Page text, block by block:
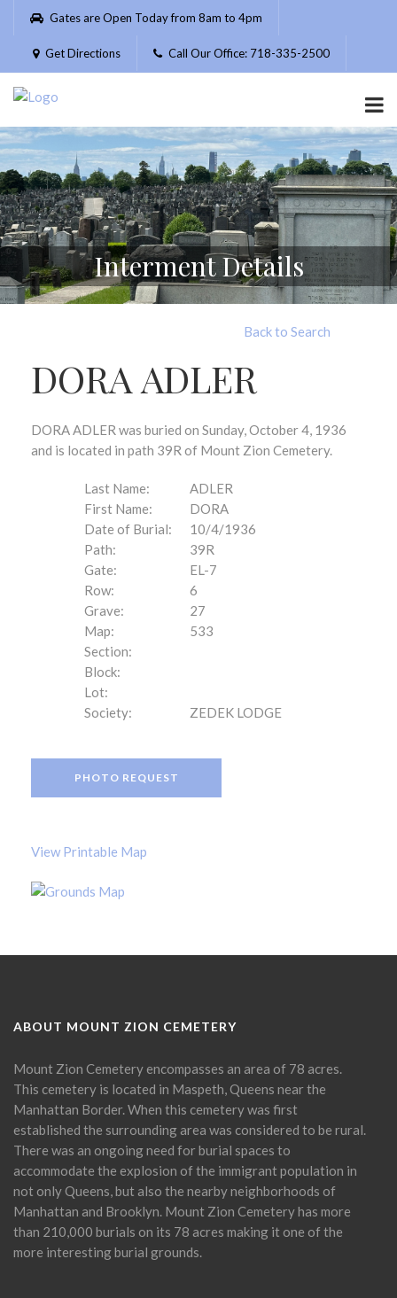
Please
website
includes
accessibility
system.
Gates are Open Today from 8am to 4pm
Get Directions Call Our Office: 718-335-2500
Interment Details
Back to Search
DORA ADLER
DORA ADLER was buried on Sunday, October 4, 1936
and is located in path 39R of Mount Zion Cemetery.
Last Name:
ADLER
First Name:
DORA
Date of Burial:
10/4/1936
Path:
39R
Gate:
EL-7
Row:
6
Grave:
27
Map:
533
Section:
Block:
Lot:
Society:
ZEDEK LODGE
PHOTO REQUEST
View Printable Map
ABOUT MOUNT ZION CEMETERY
Mount Zion Cemetery encompasses an area of 78 acres.
This cemetery is located in Maspeth, Queens near the
Manhattan Border. When this cemetery was first
established the surrounding area was considered to be rural.
There was an ongoing need for burial spaces to
accommodate the explosion of the immigrant population in
not only Queens, but also the nearby neighborhoods of
Manhattan and Brooklyn. Mount Zion Cemetery has more
than 210,000 burials on its 78 acres making it one of the
more interesting burial grounds.